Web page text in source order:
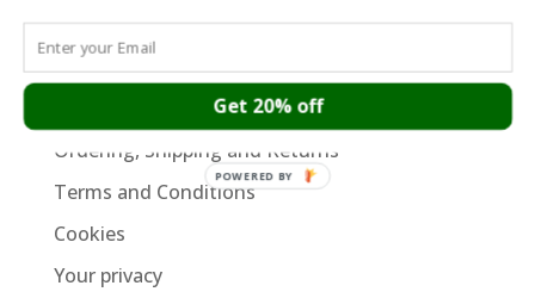
About
Contact
Ordering, Shipping and Returns
Terms and Conditions
Cookies
Your privacy
Get 20% off
POWERED BY